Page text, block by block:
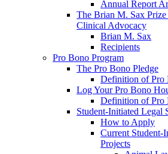
Annual Report
The Brian M. Sax
Clinical Advocacy
Brian M. Sax
Recipients
Pro Bono Program
The Pro Bono Pledge
Definition of Pro
Log Your Pro Bono
Definition of Pro
Student-Initiated Legal
How to Apply
Current Student-
Projects